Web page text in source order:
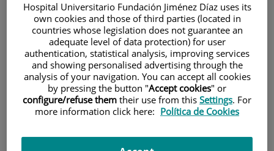
Patients and visitors
Hospital Universitario Fundación Jiménez Díaz uses its
own cookies and those of third parties (located in
countries whose legislation does not guarantee an
adequate level of data protection) for user
authentication, statistical analysis, improving services
and showing personalised advertising through the
analysis of your navigation. You can accept all cookies
by pressing the button "Accept cookies" or
configure/refuse them their use from this Settings. For
more information click here: Política de Cookies